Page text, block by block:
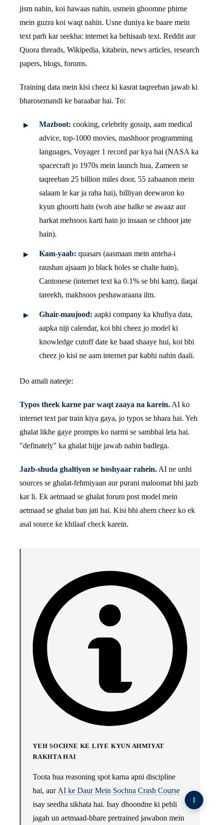
jism nahin, koi hawaas nahin, usmein ghoomne phirne
mein guzra koi waqt nahin. Usne duniya ke baare mein
text parh kar seekha: internet ka behisaab text. Reddit aur
Quora threads, Wikipedia, kitabein, news articles, research
papers, blogs, forums.
Training data mein kisi cheez ki kasrat taqreeban jawab ki
bharosemandi ke baraabar hai. To:
Mazboot: cooking, celebrity gossip, aam medical
advice, top-1000 movies, mashhoor programming
languages, Voyager 1 record par kya hai (NASA ka
spacecraft jo 1970s mein launch hua, Zameen se
taqreeban 25 billion miles door, 55 zabaanon mein
salaam le kar ja raha hai), billiyan deewaron ko
kyun ghoorti hain (woh aise halke se awaaz aur
harkat mehsoos karti hain jo insaan se chhoot jate
hain).
Kam-yaab: quasars (aasmaan mein anteha-i
raushan ajsaam jo black holes se chalte hain),
Cantonese (internet text ka 0.1% se bhi kam), ilaqai
tareekh, makhsoos peshawaraana ilm.
Ghair-maujood: aapki company ka khufiya data,
aapka niji calendar, koi bhi cheez jo model ki
knowledge cutoff date ke baad shaaye hui, koi bhi
cheez jo kisi ne aam internet par kabhi nahin daali.
Do amali nateeje:
Typos theek karne par waqt zaaya na karein.AI ko
internet text par train kiya gaya, jo typos se bhara hai. Yeh
ghalat likhe gaye prompts ko narmi se sambhal leta hai.
"definately" ka ghalat hijje jawab nahin badlega.
Jazb-shuda ghaltiyon se hoshyaar rahein.AI ne unhi
sources se ghalat-fehmiyaan aur purani maloomat bhi jazb
kar li. Ek aetmaad se ghalat forum post model mein
aetmaad se ghalat ban jati hai. Kisi bhi ahem cheez ko ek
asal source ke khilaaf check karein.
YEH SOCHNE KE LIYE KYUN AHMIYAT
RAKHTA HAI
Toota hua reasoning spot karna apni discipline
hai, aur AI ke Daur Mein Sochna Crash Course
isay seedha sikhata hai. Isay dhoondne ki pehli
jagah un aetmaad-bhare pretrained jawabon mein